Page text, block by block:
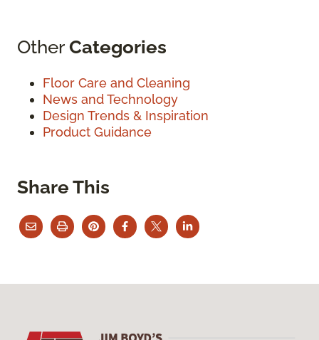
OtherCategories
Floor Care and Cleaning
News and Technology
Design Trends & Inspiration
Product Guidance
Share This